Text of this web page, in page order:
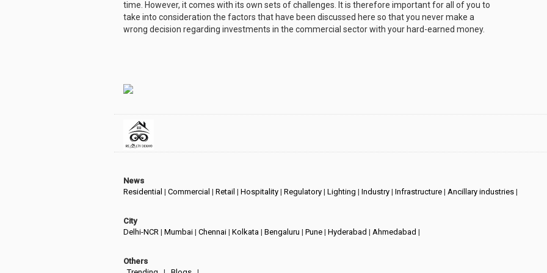
time. However, it comes with its own sets of challenges. It is therefore important for all of you to
take into consideration the factors that have been discussed here so that you never make a
wrong decision regarding investments in the commercial sector with your hard-earned money.
News
Residential | Commercial | Retail | Hospitality | Regulatory | Lighting | Industry | Infrastructure | Ancillary industries |
City
Delhi-NCR | Mumbai | Chennai | Kolkata | Bengaluru | Pune | Hyderabad | Ahmedabad |
Others